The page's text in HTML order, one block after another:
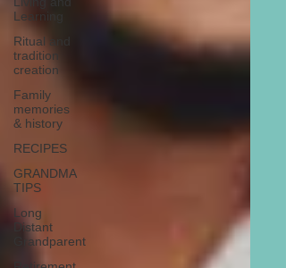
Learning
Ritual and
tradition
creation
Family
memories
& history
RECIPES
GRANDMA
TIPS
Long
Distant
Grandparent